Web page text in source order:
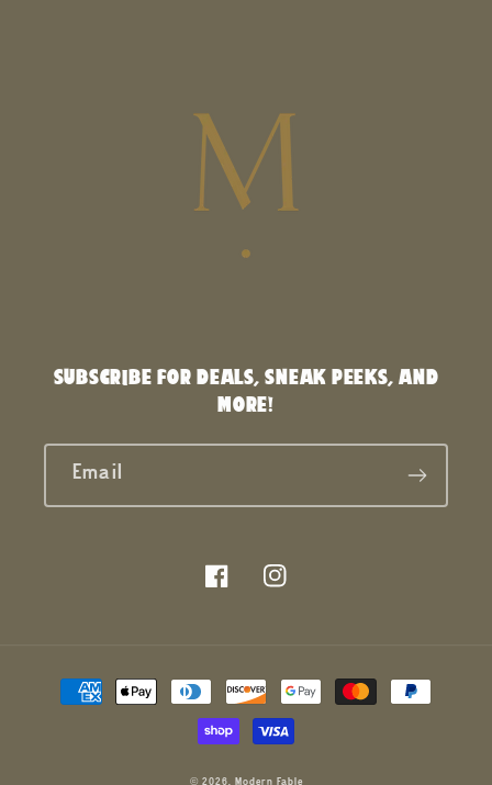
SUBSCRIBE FOR DEALS, SNEAK PEEKS, AND
MORE!
Email
FacebookInstagram
Payment
© 2026, Modern Fable